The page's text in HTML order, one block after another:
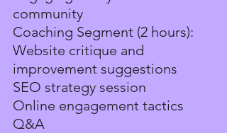
community
Coaching Segment (2 hours):
Website critique and
improvement suggestions
SEO strategy session
Online engagement tactics
Q&A